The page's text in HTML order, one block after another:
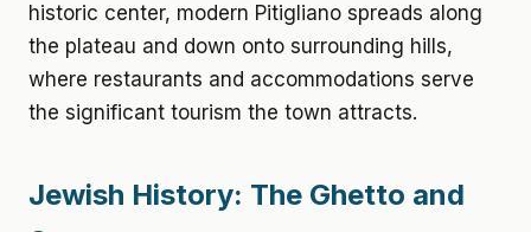
historic center, modern Pitigliano spreads along
the plateau and down onto surrounding hills,
where restaurants and accommodations serve
the significant tourism the town attracts.
Jewish History: The Ghetto and